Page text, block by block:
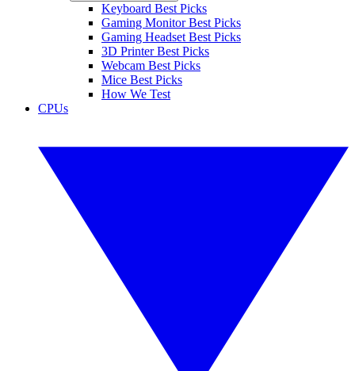
Keyboard Best Picks
Gaming Monitor Best Picks
Gaming Headset Best Picks
3D Printer Best Picks
Webcam Best Picks
Mice Best Picks
How We Test
CPUs